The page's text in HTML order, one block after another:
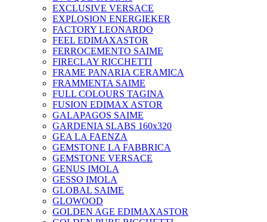
EXCLUSIVE VERSACE
EXPLOSION ENERGIEKER
FACTORY LEONARDO
FEEL EDIMAXASTOR
FERROCEMENTO SAIME
FIRECLAY RICCHETTI
FRAME PANARIA CERAMICA
FRAMMENTA SAIME
FULL COLOURS TAGINA
FUSION EDIMAX ASTOR
GALAPAGOS SAIME
GARDENIA SLABS 160х320
GEA LA FAENZA
GEMSTONE LA FABBRICA
GEMSTONE VERSACE
GENUS IMOLA
GESSO IMOLA
GLOBAL SAIME
GLOWOOD
GOLDEN AGE EDIMAXASTOR